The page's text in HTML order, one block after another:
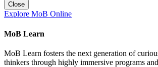
Close
Explore MoB Online
MoB Learn
MoB Learn fosters the next generation of
thinkers through highly immersive programs